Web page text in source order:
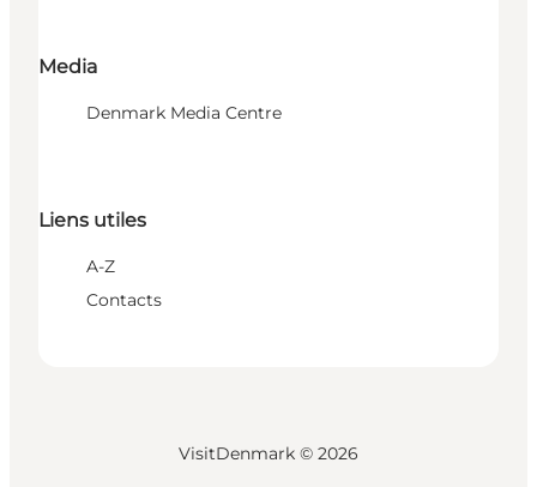
Media
Denmark Media Centre
Liens utiles
A-Z
Contacts
VisitDenmark © 2026